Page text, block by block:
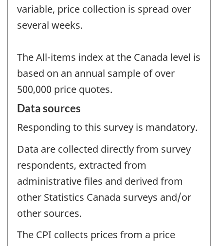
variable, price collection is spread over
several weeks.
The All-items index at the Canada level is
based on an annual sample of over
500,000 price quotes.
Data sources
Responding to this survey is mandatory.
Data are collected directly from survey
respondents, extracted from
administrative files and derived from
other Statistics Canada surveys and/or
other sources.
The CPI collects prices from a price